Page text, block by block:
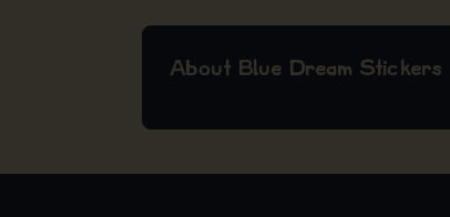
About Blue Dream Stickers